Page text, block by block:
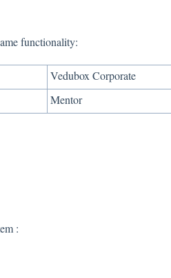
functionality:
Vedubox Corporate
Mentor
: